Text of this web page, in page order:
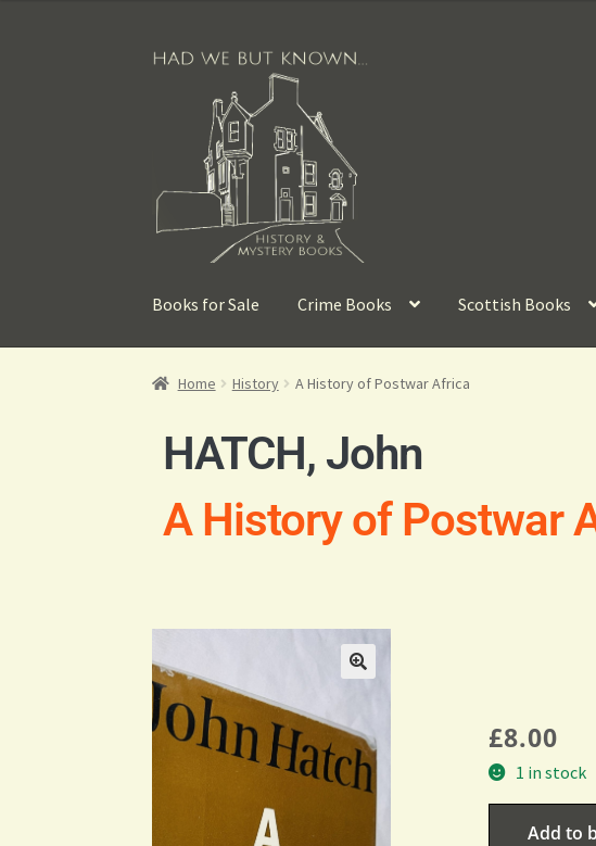
Books for Sale Crime Books Scottish Books
Home History A History of Postwar Africa
HATCH, John
A History of Postwar
£8.00
1 in stock
Add to